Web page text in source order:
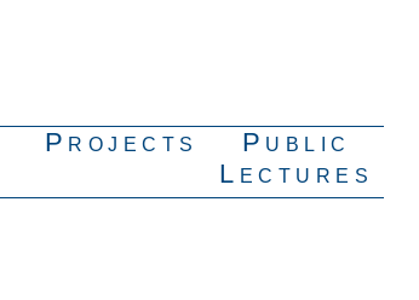
Projects
Public
Lectures